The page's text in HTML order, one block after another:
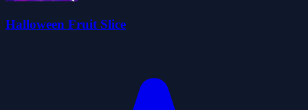
Halloween Fruit Slice